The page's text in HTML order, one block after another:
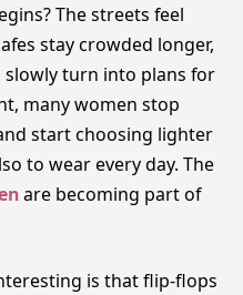
The streets feel
stay crowded longer,
turn into plans for
many women stop
start choosing lighter
to wear every day. The
are becoming part of
is that flip-flops